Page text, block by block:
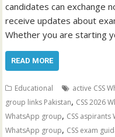
candidates can exchange
receive updates about
Whether you are starting
READ MORE
Educational active CSS
group links Pakistan, CSS 2026
WhatsApp group, CSS
WhatsApp group, CSS exam